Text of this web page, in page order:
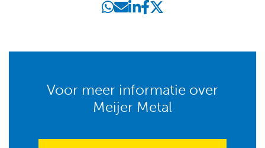
Voor meer informatie over
Meijer Metal